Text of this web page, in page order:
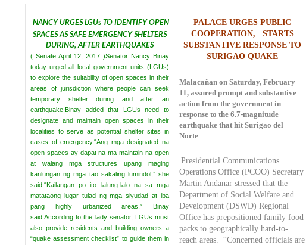
NANCY URGES LGUs TO IDENTIFY OPEN
SPACES AS SAFE EMERGENCY SHELTERS
DURING, AFTER EARTHQUAKES
( Senate April 12, 2017 )Senator Nancy Binay
today urged all local government units (LGUs)
to explore the suitability of open spaces in their
areas of jurisdiction where people can seek
temporary shelter during and after an
earthquake. Binay added that LGUs need to
designate and maintain open spaces in their
localities to serve as potential shelter sites in
cases of emergency.“Ang mga designated na
open spaces ay dapat na ma-maintain na open
at walang mga structures upang maging
kanlungan ng mga tao sakaling lumindol,” she
said. “Kailangan po ito lalung-lalo na sa mga
matataong lugar tulad ng mga siyudad at iba
pang highly urbanized areas,” Binay
said. According to the lady senator, LGUs must
also provide residents and building owners a
“quake assessment checklist” to guide them in
PALACE URGES PUBLIC
COOPERATION,
STARTS
SUBSTANTIVE RESPONSE TO
SURIGAO QUAKE
Malacañan on Saturday, February
11, assured prompt and substantive
action from the government in
response to the 6.7-magnitude
earthquake that hit Surigao del
Norte
Presidential Communications
Operations Office (PCOO) Secretary
Martin Andanar stressed that the
Department of Social Welfare and
Development (DSWD) Regional
Office has prepositioned family food
packs to geographically hard-to-
reach areas. “Concerned officials are